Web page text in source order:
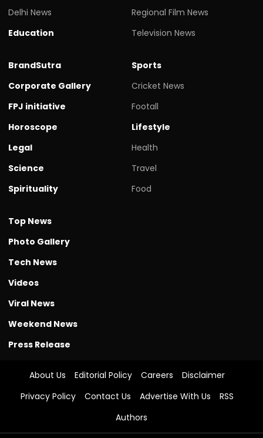
Delhi News
Education
Regional Film News
Television News
BrandSutra
Corporate Gallery
FPJ initiative
Horoscope
Legal
Science
Spirituality
Sports
Cricket News
Footall
Lifestyle
Health
Travel
Food
Top News
Photo Gallery
Tech News
Videos
Viral News
Weekend News
Press Release
About Us Editorial Policy Careers
Disclaimer
Privacy Policy
Contact Us Advertise With Us
RSS
Authors